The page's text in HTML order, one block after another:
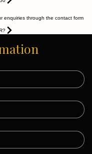
enquiries through the contact form